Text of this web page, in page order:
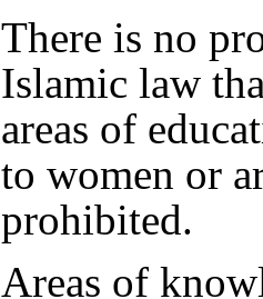
There is no
Islamic law
areas of
to women or
prohibited.
Areas of